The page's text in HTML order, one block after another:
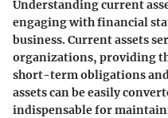
Understanding current
engaging with financial
business. Current assets
organizations, providing
short-term obligations
assets can be easily
indispensable for